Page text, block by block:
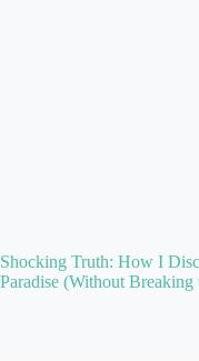
Shocking Truth: How I
Paradise (Without Breaking